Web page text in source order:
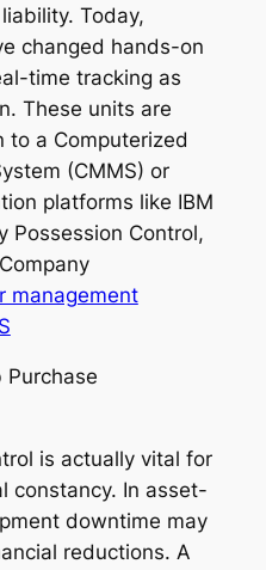
Today,
changed hands-on
time tracking as
These units are
to a Computerized
(CMMS) or
platforms like IBM
Possession Control,
management
is actually vital for
constancy. In asset-
downtime may
reductions. A